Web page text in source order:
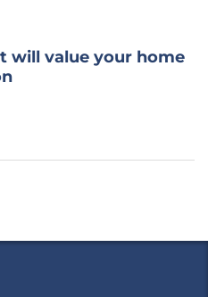
will value your home